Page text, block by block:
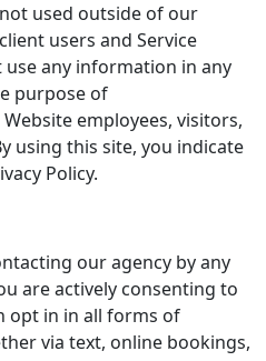
used outside of our
users and Service
use any information in any
purpose of
employees, visitors,
using this site, you indicate
Policy.
our agency by any
are actively consenting to
opt in in all forms of
via text, online bookings,